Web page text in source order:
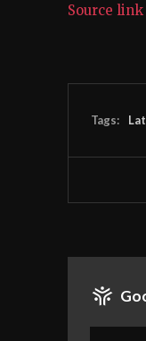
Source link
Tags: